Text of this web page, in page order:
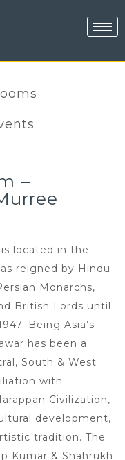
–
located in the
reigned by Hindu
Monarchs,
British Lords until
Being Asia’s
has been a
South & West
with
Civilization,
development,
tradition. The
Kumar & Shahrukh